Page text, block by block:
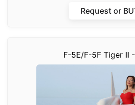
Request or
F-5E/F-5F Tiger II